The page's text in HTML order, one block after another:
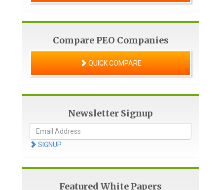
Compare PEO Companies
QUICK COMPARE
Newsletter Signup
SIGNUP
Featured White Papers